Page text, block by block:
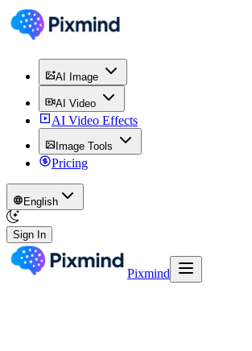
AI Image
AI Video
AI Video Effects
Image Tools
Pricing
English
Sign In
Pixmind